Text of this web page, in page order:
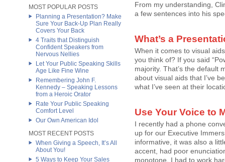
MOST POPULAR POSTS
Planning a Presentation? Make
Sure Your Back-Up Plan Really
Covers Your Back
4 Traits that Distinguish
Confident Speakers from
Nervous Nellies
Let Your Public Speaking Skills
Age Like Fine Wine
Remembering John F.
Kennedy – Speaking Lessons
from a Heroic Orator
Rate Your Public Speaking
Comfort Level
Our Own American Idol
MOST RECENT POSTS
When Giving a Speech, It’s All
About You!
5 Ways to Keep Your Sales
From my understanding,
a few sentences into his
What’s a
When it comes to visual
you think of? If you said
majority. That’s the default
about visual aids that I’ve
what I’ve seen at their
Use Your Voice to
I recently had a phone
up for our Executive
informative, it was also a
accent, had poor
monotone. I had to work